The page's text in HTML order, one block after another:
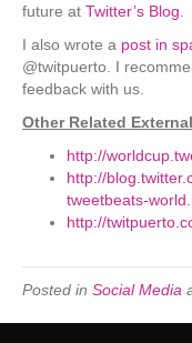
future at Twitter’s Blog
I also wrote a post in
@twitpuerto. I
feedback with us.
Other Related
http://
http://
tweetbeats-
http://
Posted in Social Media